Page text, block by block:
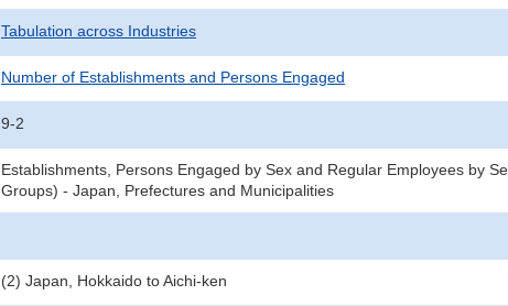
Tabulation across Industries
Number of Establishments and Persons Engaged
9-2
Establishments, Persons Engaged by Sex and Regular Employees by
Groups) - Japan, Prefectures and Municipalities
(2) Japan, Hokkaido to Aichi-ken